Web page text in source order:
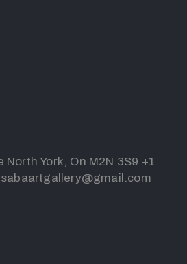
York, On M2N 3S9 +1